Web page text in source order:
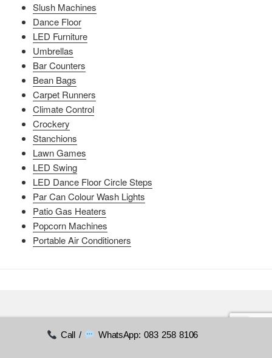
Slush Machines
Dance Floor
LED Furniture
Umbrellas
Bar Counters
Bean Bags
Carpet Runners
Climate Control
Crockery
Stanchions
Lawn Games
LED Swing
LED Dance Floor Circle Steps
Par Can Colour Wash Lights
Patio Gas Heaters
Popcorn Machines
Portable Air Conditioners
Call / WhatsApp: 083 258 8106